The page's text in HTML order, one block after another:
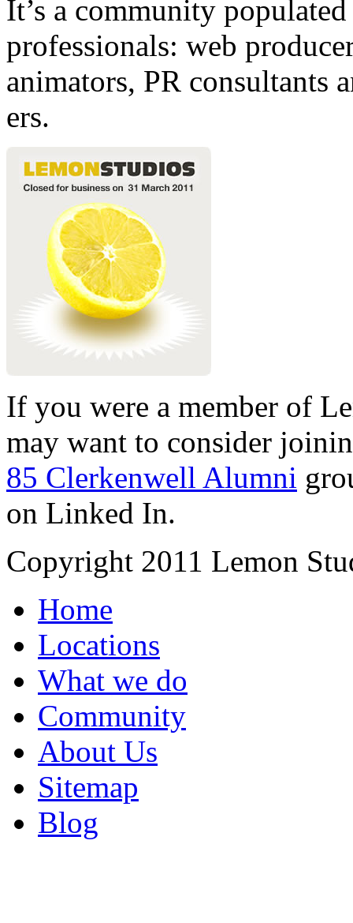
It’s a community
professionals: web
animators, PR consultants
ers.
If you were a member of
may want to consider
85 Clerkenwell Alumni
on Linked In.
Copyright 2011 Lemon
Home
Locations
What we do
Community
About Us
Sitemap
Blog